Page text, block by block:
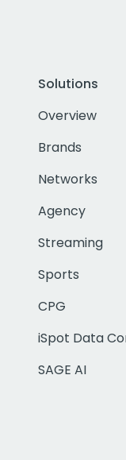
Solutions
Overview
Brands
Networks
Agency
Streaming
Sports
CPG
iSpot Data
SAGE AI